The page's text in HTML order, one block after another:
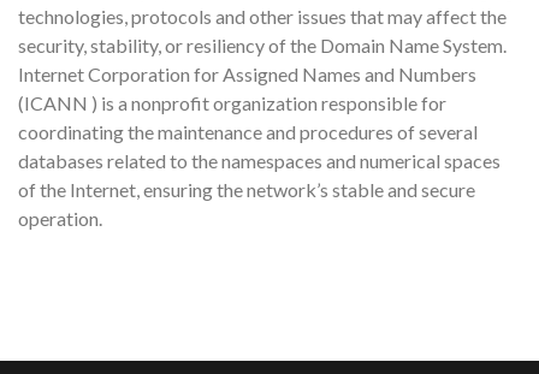
technologies, protocols and other issues that may affect the
security, stability, or resiliency of the Domain Name System.
Internet Corporation for Assigned Names and Numbers
(ICANN ) is a nonprofit organization responsible for
coordinating the maintenance and procedures of several
databases related to the namespaces and numerical spaces
of the Internet, ensuring the network’s stable and secure
operation.